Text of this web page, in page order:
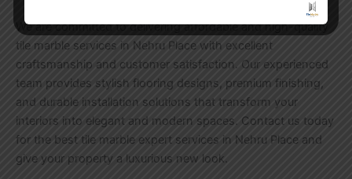
We are committed to delivering affordable and high-quality
tile marble services in Nehru Place with excellent
craftsmanship and customer satisfaction. Our experienced
team provides stylish flooring designs, premium finishing,
and durable installation solutions that transform your
interiors into elegant and modern spaces. Contact us today
for the best tile marble expert services in Nehru Place and
give your property a luxurious new look.